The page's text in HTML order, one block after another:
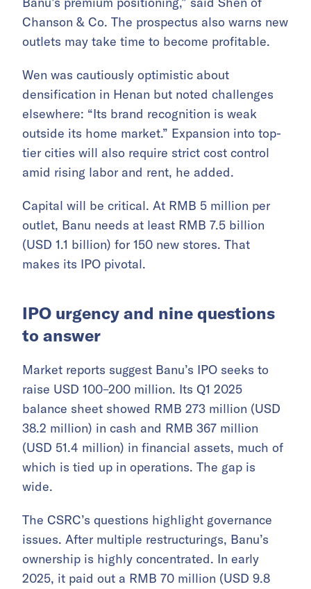
Chanson & Co. The prospectus also warns new
outlets may take time to become profitable.
Wen was cautiously optimistic about
densification in Henan but noted challenges
elsewhere: “Its brand recognition is weak
outside its home market.” Expansion into top-
tier cities will also require strict cost control
amid rising labor and rent, he added.
Capital will be critical. At RMB 5 million per
outlet, Banu needs at least RMB 7.5 billion
(USD 1.1 billion) for 150 new stores. That
makes its IPO pivotal.
IPO urgency and nine questions
to answer
Market reports suggest Banu’s IPO seeks to
raise USD 100–200 million. Its Q1 2025
balance sheet showed RMB 273 million (USD
38.2 million) in cash and RMB 367 million
(USD 51.4 million) in financial assets, much of
which is tied up in operations. The gap is
wide.
The CSRC’s questions highlight governance
issues. After multiple restructurings, Banu’s
ownership is highly concentrated. In early
2025, it paid out a RMB 70 million (USD 9.8